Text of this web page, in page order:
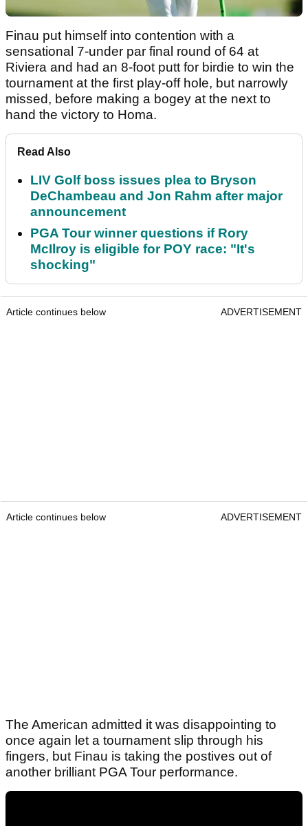
Finau put himself into contention with a
sensational 7-under par final round of 64 at
Riviera and had an 8-foot putt for birdie to win the
tournament at the first play-off hole, but narrowly
missed, before making a bogey at the next to
hand the victory to Homa.
Read Also
LIV Golf boss issues plea to Bryson
DeChambeau and Jon Rahm after major
announcement
PGA Tour winner questions if Rory
McIlroy is eligible for POY race: "It's
shocking"
Article continues below ADVERTISEMENT
Article continues below ADVERTISEMENT
The American admitted it was disappointing to
once again let a tournament slip through his
fingers, but Finau is taking the postives out of
another brilliant PGA Tour performance.